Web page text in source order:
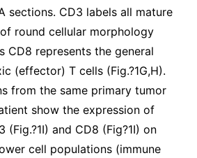
sections. CD3 labels all mature
round cellular morphology
CD8 represents the general
(effector) T cells (Fig.?1G,H).
from the same primary tumor
show the expression of
(Fig.?1I) and CD8 (Fig?1I) on
cell populations (immune